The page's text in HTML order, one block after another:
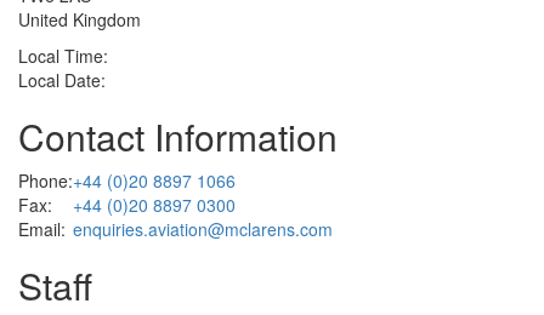
United Kingdom
Local Time:
Local Date:
Contact Information
Phone:+44 (0)20 8897 1066
Fax:
+44 (0)20 8897 0300
Email: enquiries.aviation@mclarens.com
Staff